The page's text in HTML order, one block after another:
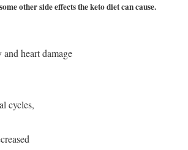
other side effects the keto diet can cause.
heart damage
cycles,